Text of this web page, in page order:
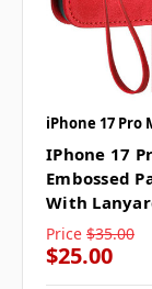
iPhone 17 Pro
IPhone 17
Embossed
With
Price $35.00
$25.00